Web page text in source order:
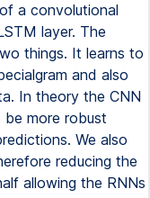
a convolutional
layer. The
things. It learns to
and also
In theory the CNN
more robust
We also
reducing the
allowing the RNNs